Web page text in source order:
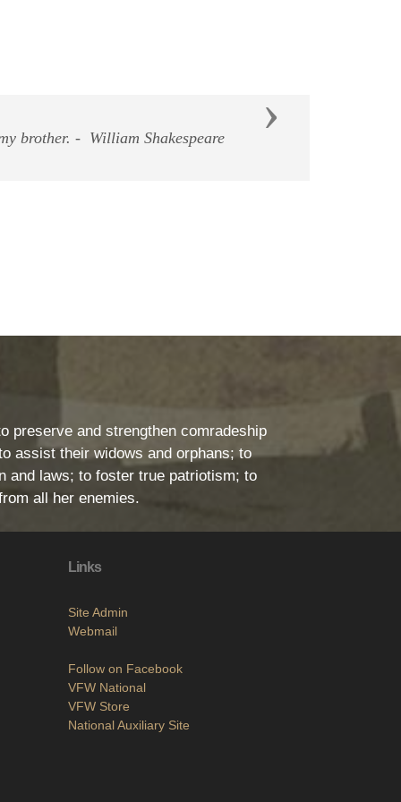
don't hurt them"
Next
preserve and strengthen comradeship
assist their widows and orphans; to
and laws; to foster true patriotism; to
all her enemies.
Links
Site Admin
Webmail
Follow on Facebook
VFW National
VFW Store
National Auxiliary Site